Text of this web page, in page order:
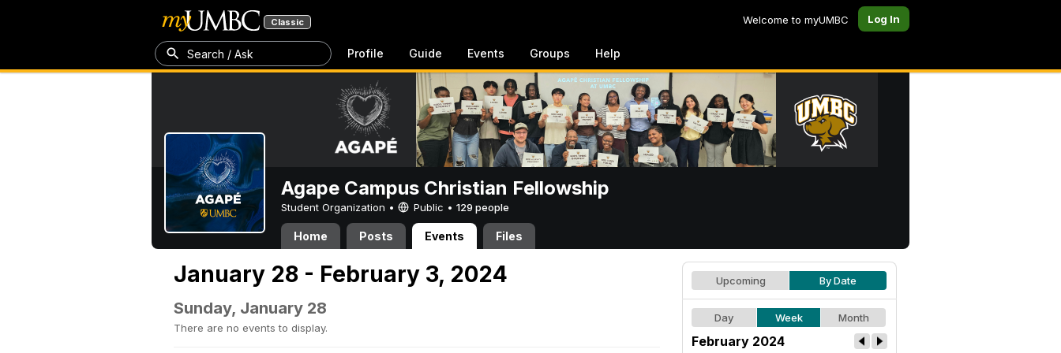
Classic Welcome to myUMBC Log In
Search / Ask Profile Guide Events Groups Help
Agape Campus Christian Fellowship
Student Organization • Public • 129 people
Home Posts Events Files
January 28 - February 3, 2024
Sunday, January 28
There are no events to display.
Upcoming By Date
Day Week Month
February 2024